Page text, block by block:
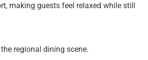
making guests feel relaxed while still
regional dining scene.